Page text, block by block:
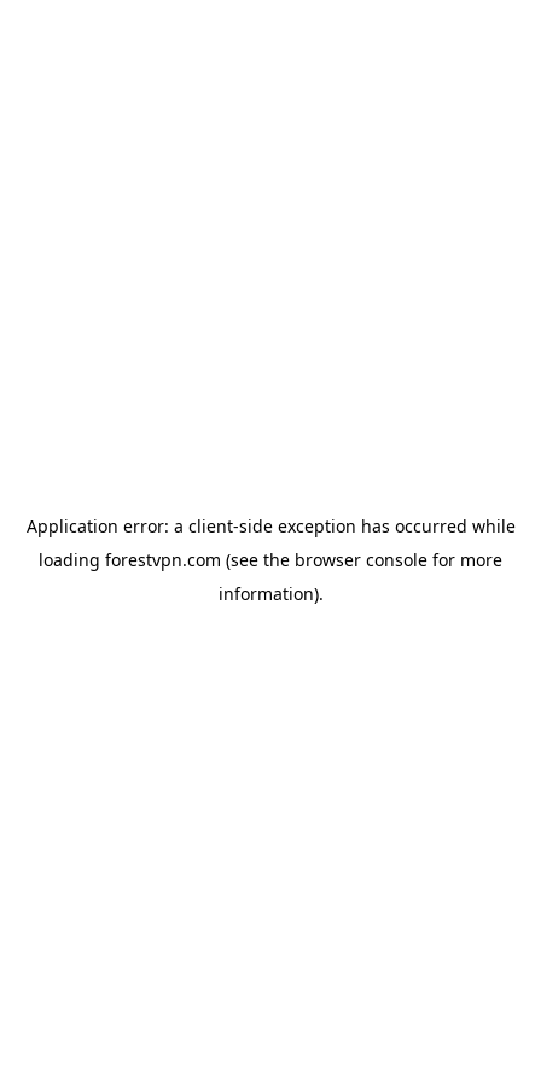
Application error: a client-side exception has occurred while
loading forestvpn.com (see the browser console for more
information).